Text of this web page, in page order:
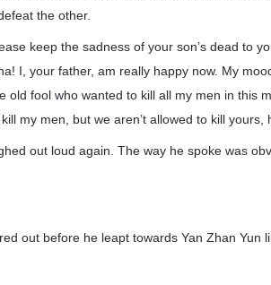
the other.
keep the sadness of your son’s dead to
I, your father, am really happy now. My
old fool who wanted to kill all my men in this
my men, but we aren’t allowed to kill yours,
out loud again. The way he spoke was
out before he leapt towards Yan Zhan Yun